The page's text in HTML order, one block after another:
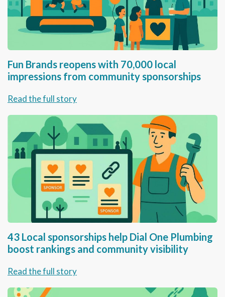
Fun Brands reopens with 70,000 local
impressions from community sponsorships
Read the full story
43 Local sponsorships help Dial One Plumbing
boost rankings and community visibility
Read the full story